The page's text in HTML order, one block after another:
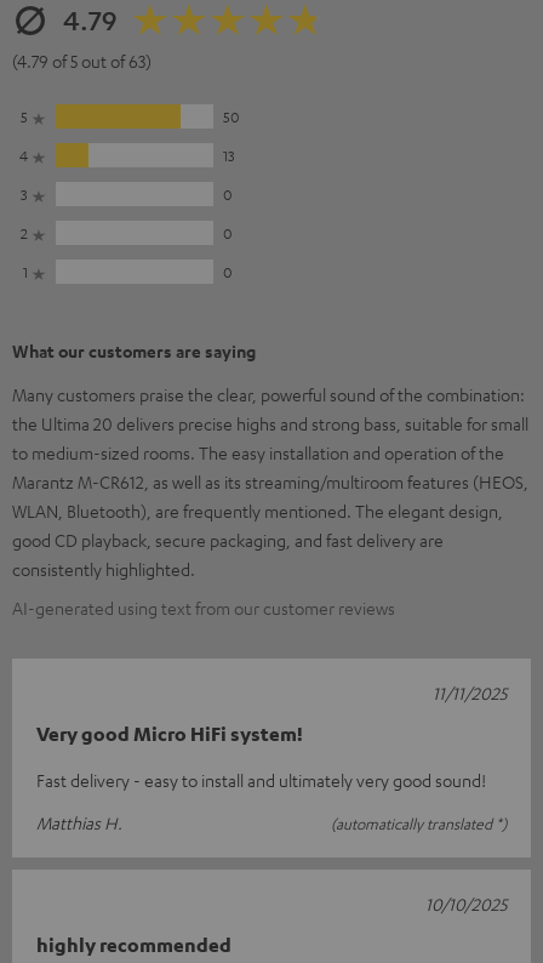
4.79
(4.79 of 5 out of 63)
5
50
4
13
3
0
2
0
1
0
What our customers are saying
Many customers praise the clear, powerful sound of the combination:
the Ultima 20 delivers precise highs and strong bass, suitable for small
to medium-sized rooms. The easy installation and operation of the
Marantz M-CR612, as well as its streaming/multiroom features (HEOS,
WLAN, Bluetooth), are frequently mentioned. The elegant design,
good CD playback, secure packaging, and fast delivery are
consistently highlighted.
AI-generated using text from our customer reviews
Very good Micro HiFi system!
Fast delivery - easy to install and ultimately very good sound!
Matthias H.
(automatically translated *)
11/11/2025
highly recommended
10/10/2025